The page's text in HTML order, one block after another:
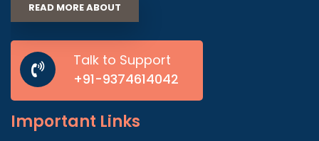
READ MORE ABOUT
Talk to Support
+91-9374614042
Important Links